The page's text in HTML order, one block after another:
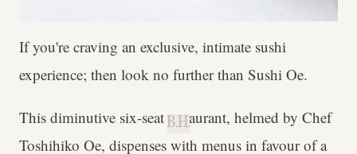
If you're craving an exclusive, intimate sushi
experience; then look no further than Sushi Oe.
This diminutive six-seat restaurant, helmed by Chef
Toshihiko Oe, dispenses with menus in favour of a
B.H.